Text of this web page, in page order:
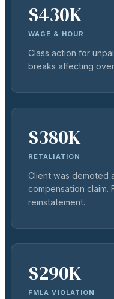
$430K
WAGE & HOUR
Class action for
breaks affecting
$380K
RETALIATION
Client was demoted
compensation claim.
reinstatement.
$290K
FMLA VIOLATION